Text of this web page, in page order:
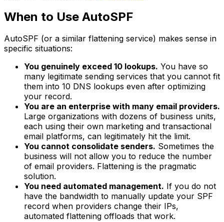
When to Use AutoSPF
AutoSPF (or a similar flattening service) makes sense in
specific situations:
You genuinely exceed 10 lookups. You have so
many legitimate sending services that you cannot fit
them into 10 DNS lookups even after optimizing
your record.
You are an enterprise with many email providers.
Large organizations with dozens of business units,
each using their own marketing and transactional
email platforms, can legitimately hit the limit.
You cannot consolidate senders. Sometimes the
business will not allow you to reduce the number
of email providers. Flattening is the pragmatic
solution.
You need automated management. If you do not
have the bandwidth to manually update your SPF
record when providers change their IPs,
automated flattening offloads that work.